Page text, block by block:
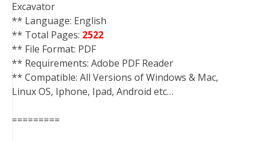
Excavator
** Language: English
** Total Pages: 2522
** File Format: PDF
** Requirements: Adobe PDF Reader
** Compatible: All Versions of Windows & Mac,
Linux OS, Iphone, Ipad, Android etc…
=========